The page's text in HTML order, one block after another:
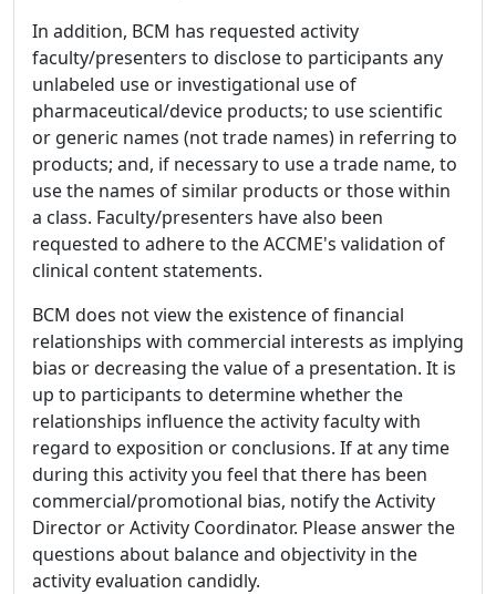
In addition, BCM has requested activity
faculty/presenters to disclose to participants any
unlabeled use or investigational use of
pharmaceutical/device products; to use scientific
or generic names (not trade names) in referring to
products; and, if necessary to use a trade name, to
use the names of similar products or those within
a class. Faculty/presenters have also been
requested to adhere to the ACCME's validation of
clinical content statements.
BCM does not view the existence of financial
relationships with commercial interests as implying
bias or decreasing the value of a presentation. It is
up to participants to determine whether the
relationships influence the activity faculty with
regard to exposition or conclusions. If at any time
during this activity you feel that there has been
commercial/promotional bias, notify the Activity
Director or Activity Coordinator. Please answer the
questions about balance and objectivity in the
activity evaluation candidly.